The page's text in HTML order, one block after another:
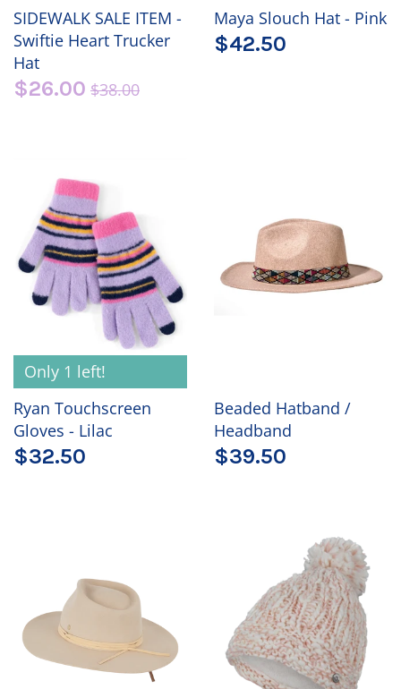
SIDEWALK SALE ITEM -
Swiftie Heart Trucker
Hat
$26.00 $38.00
Maya Slouch Hat - Pink
$42.50
Only 1 left!
Ryan Touchscreen
Gloves - Lilac
$32.50
Beaded Hatband /
Headband
$39.50